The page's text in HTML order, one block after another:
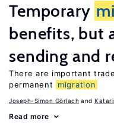
Temporary
benefits, but
sending and
There are important
permanent
migration
Joseph-Simon Görlach
Read more